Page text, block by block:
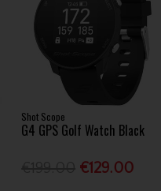
Shot Scope
G4 GPS Golf Watch Black
€129.00